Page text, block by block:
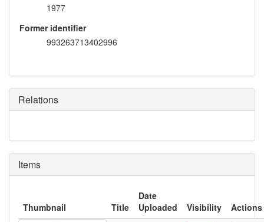
1977
Former identifier
993263713402996
Relations
Items
Thumbnail Title
Date
Uploaded
Visibility
Actions